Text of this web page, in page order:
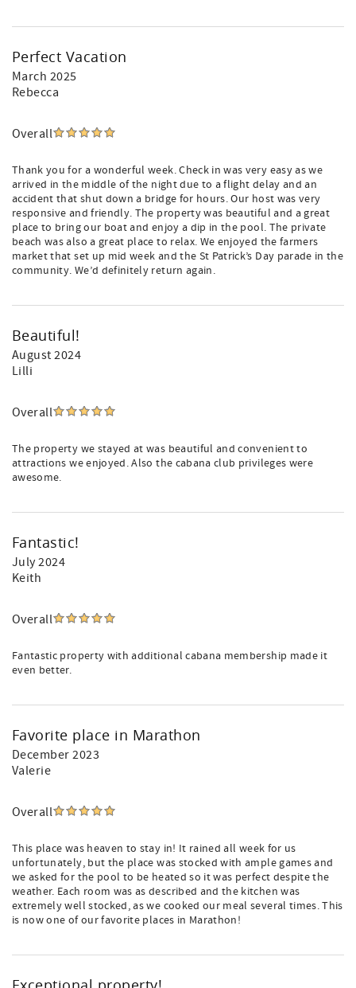
Perfect Vacation
March 2025
Rebecca
Overall
Thank you for a wonderful week. Check in was very easy as we
arrived in the middle of the night due to a flight delay and an
accident that shut down a bridge for hours. Our host was very
responsive and friendly. The property was beautiful and a great
place to bring our boat and enjoy a dip in the pool. The private
beach was also a great place to relax. We enjoyed the farmers
market that set up mid week and the St Patrick’s Day parade in the
community. We’d definitely return again.
Beautiful!
August 2024
Lilli
Overall
The property we stayed at was beautiful and convenient to
attractions we enjoyed. Also the cabana club privileges were
awesome.
Fantastic!
July 2024
Keith
Overall
Fantastic property with additional cabana membership made it
even better.
Favorite place in Marathon
December 2023
Valerie
Overall
This place was heaven to stay in! It rained all week for us
unfortunately, but the place was stocked with ample games and
we asked for the pool to be heated so it was perfect despite the
weather. Each room was as described and the kitchen was
extremely well stocked, as we cooked our meal several times. This
is now one of our favorite places in Marathon!